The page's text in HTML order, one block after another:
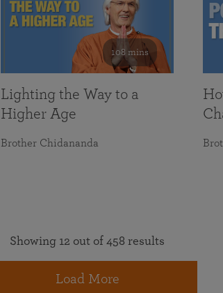
108 mins
Lighting the Way to a
Higher Age
Brother Chidananda
Showing 12 out of 458 results
Load More